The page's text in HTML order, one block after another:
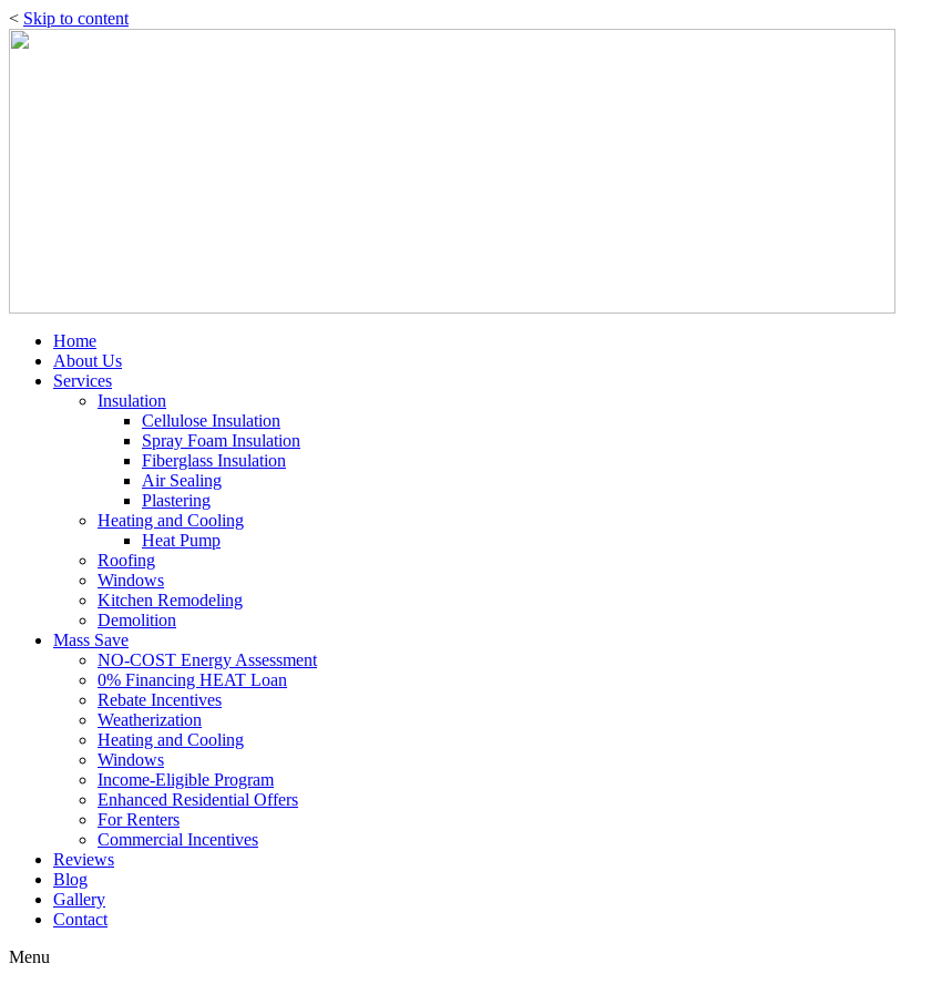
< Skip to content
Home
About Us
Services
Insulation
Cellulose Insulation
Spray Foam Insulation
Fiberglass Insulation
Air Sealing
Plastering
Heating and Cooling
Heat Pump
Roofing
Windows
Kitchen Remodeling
Demolition
Mass Save
NO-COST Energy Assessment
0% Financing HEAT Loan
Rebate Incentives
Weatherization
Heating and Cooling
Windows
Income-Eligible Program
Enhanced Residential Offers
For Renters
Commercial Incentives
Reviews
Blog
Gallery
Contact
Menu